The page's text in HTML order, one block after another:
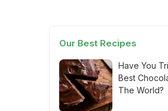
Our Best Recipes
Have You
Best
The World?